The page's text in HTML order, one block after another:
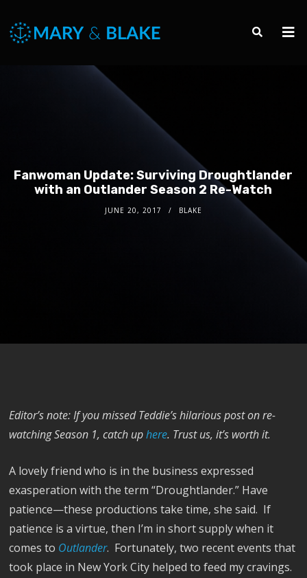
Fanwoman Update: Surviving Droughtlander
with an Outlander Season 2 Re-Watch
JUNE 20, 2017 BLAKE
Editor’s note: If you missed Teddie’s hilarious post on re-
watching Season 1, catch uphere. Trust us, it’s worth it.
A lovely friend who is in the business expressed
exasperation with the term “Droughtlander.” Have
patience—these productions take time, she said. If
patience is a virtue, then I’m in short supply when it
comes to Outlander. Fortunately, two recent events that
took place in New York City helped to feed my cravings.